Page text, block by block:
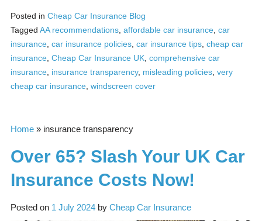
Posted in Cheap Car Insurance Blog
Tagged AA recommendations, affordable car insurance, car
insurance, car insurance policies, car insurance tips, cheap car
insurance, Cheap Car Insurance UK, comprehensive car
insurance, insurance transparency, misleading policies, very
cheap car insurance, windscreen cover
Home» insurance transparency
Over 65? Slash Your UK Car
Insurance Costs Now!
Posted on 1 July 2024by Cheap Car Insurance